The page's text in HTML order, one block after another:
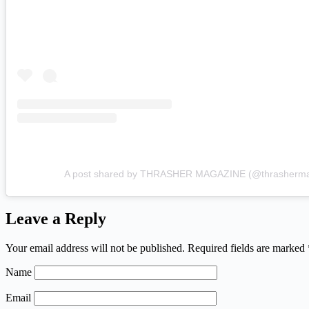
A post shared by THRASHER MAGAZINE
Leave a Reply
Your email address will not be published. Required fields are marked
Name
Email